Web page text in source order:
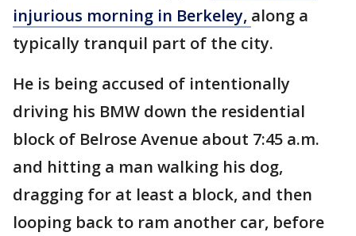
injurious morning in Berkeley, along a
typically tranquil part of the city.
He is being accused of intentionally
driving his BMW down the residential
block of Belrose Avenue about 7:45 a.m.
and hitting a man walking his dog,
dragging for at least a block, and then
looping back to ram another car, before